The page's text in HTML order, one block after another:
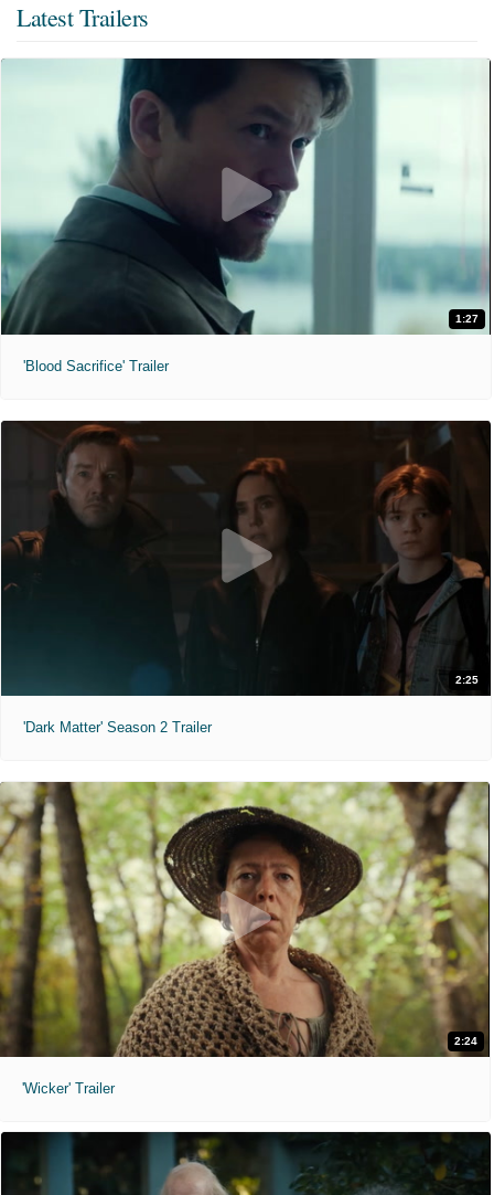
Latest Trailers
1:27
'Blood Sacrifice' Trailer
2:25
'Dark Matter' Season 2 Trailer
2:24
'Wicker' Trailer